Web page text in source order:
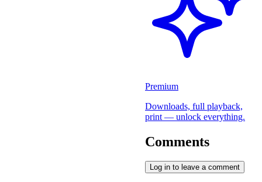
Premium
Downloads, full playback,
print — unlock everything.
Comments
Log in to leave a comment